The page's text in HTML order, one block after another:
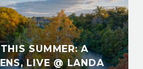
SUMMER: A
LIVE @ LANDA